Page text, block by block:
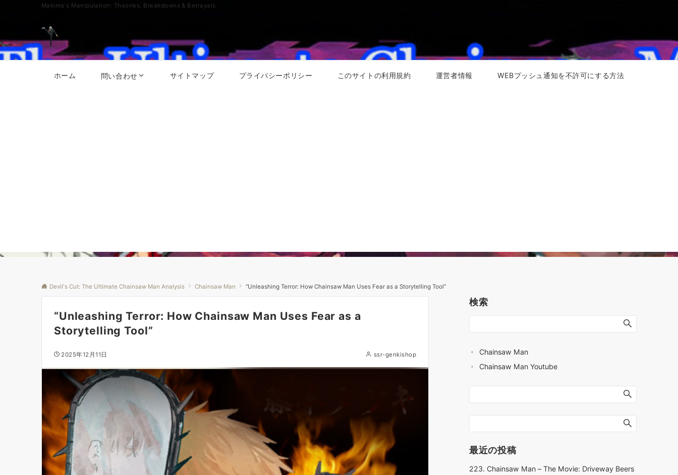
Makima's Manipulation: Theories, Breakdowns & Betrayals
ホーム 問い合わせ サイトマップ プライバシーポリシー このサイトの利用規約 運営者情報 WEBプッシュ通知を不許可にする方法
Devil's Cut: The Ultimate Chainsaw Man Analysis Chainsaw Man “Unleashing Terror: How Chainsaw Man Uses Fear as a Storytelling Tool”
“Unleashing Terror: How Chainsaw Man Uses Fear as a
Storytelling Tool”
2025年12月11日 ssr-genkishop
検索
Chainsaw Man
Chainsaw Man Youtube
最近の投稿
223. Chainsaw Man – The Movie: Driveway Beers